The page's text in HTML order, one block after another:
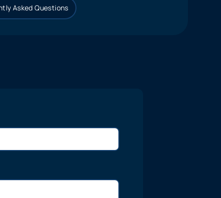
Asked Questions